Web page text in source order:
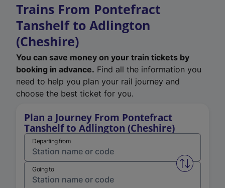
Trains From Pontefract
Tanshelf to Adlington
(Cheshire)
You can save money on your train tickets by
booking in advance. Find all the information you
need to help you plan your rail journey and
choose the best ticket for you.
Plan a Journey From Pontefract
Tanshelf to Adlington (Cheshire)
Departing from
Swap
Going to